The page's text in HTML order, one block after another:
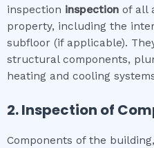
inspection inspection of all
property, including the
subfloor (if applicable).
structural components,
heating and cooling
2. Inspection of
Components of the